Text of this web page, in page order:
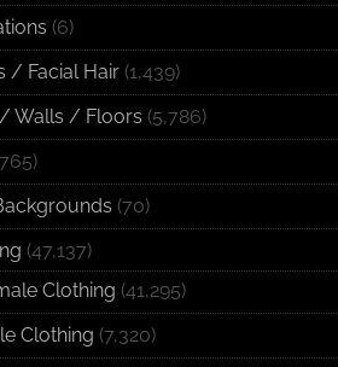
(6)
/ Facial Hair (1,439)
Walls / Floors (5,786)
(70)
(47,137)
Clothing (41,295)
Clothing (7,320)